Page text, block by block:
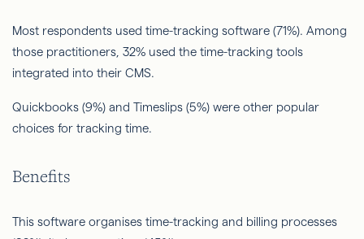
Most respondents used time-tracking software (71%). Among
those practitioners, 32% used the time-tracking tools
integrated into their CMS.
Quickbooks (9%) and Timeslips (5%) were other popular
choices for tracking time.
Benefits
This software organises time-tracking and billing processes